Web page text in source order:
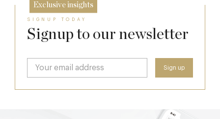
Exclusive insights
SIGNUP TODAY
Signup to our newsletter